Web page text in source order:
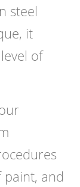
steel
it
of
and